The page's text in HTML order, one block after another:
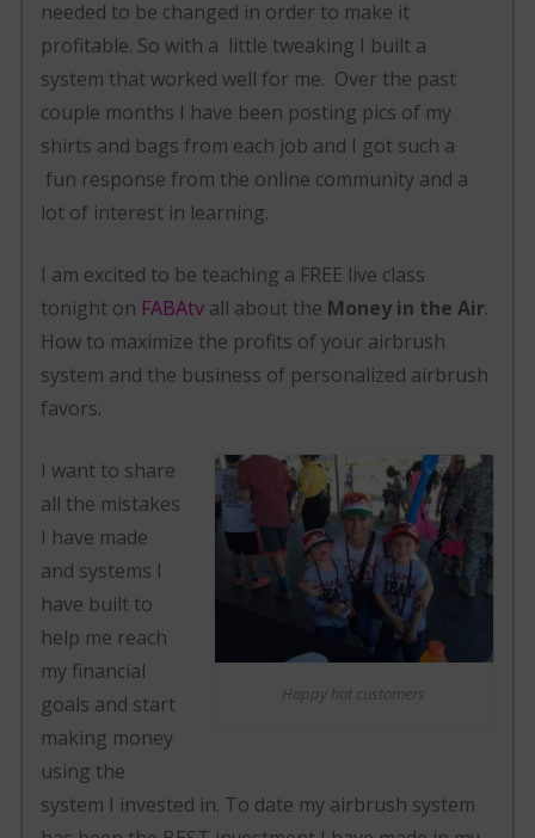
needed to be changed in order to make it
profitable. So with a little tweaking I built a
system that worked well for me. Over the past
couple months I have been posting pics of my
shirts and bags from each job and I got such a
fun response from the online community and a
lot of interest in learning.
I am excited to be teaching a FREE live class
tonight on FABAtv all about the Money in the Air.
How to maximize the profits of your airbrush
system and the business of personalized airbrush
favors.
Happy hat customers
I want to share
all the mistakes
I have made
and systems I
have built to
help me reach
my financial
goals and start
making money
using the
system I invested in. To date my airbrush system